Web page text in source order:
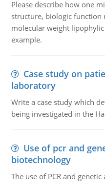
Please describe how one
structure, biologic
molecular weight
example.
Case study on
laboratory
Write a case study which
being investigated in the
Use of pcr and
biotechnology
The use of PCR and